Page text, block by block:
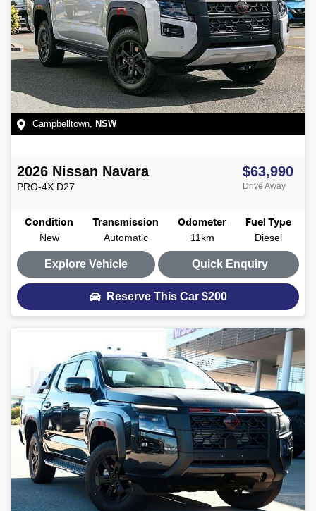
Campbelltown NSW
2026 Nissan Navara
PRO-4X D27
$63,990
Drive Away
Condition
New
Transmission
Automatic
Odometer
11km
Fuel Type
Diesel
Explore Vehicle Quick Enquiry
Reserve This Car $200